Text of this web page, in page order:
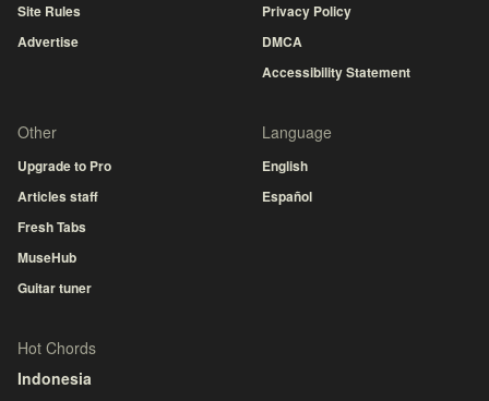
Site Rules
Advertise
Privacy Policy
DMCA
Accessibility Statement
Other
Upgrade to Pro
Articles staff
Fresh Tabs
MuseHub
Guitar tuner
Language
English
Español
Hot Chords
Indonesia